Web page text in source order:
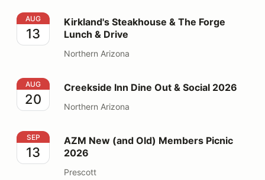
Kirkland's Steakhouse & The Forge Lunch & Drive
AUG
13
Kirkland's Steakhouse & The Forge
Lunch & Drive
Northern Arizona
Creekside Inn Dine Out & Social 2026
AUG
20
Creekside Inn Dine Out & Social 2026
Northern Arizona
AZM New (and Old) Members Picnic 2026
SEP
13
AZM New (and Old) Members Picnic
2026
Prescott